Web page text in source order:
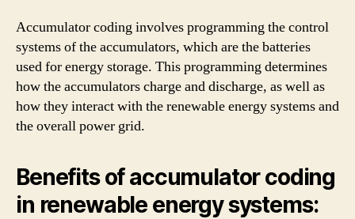
Accumulator coding involves programming the control
systems of the accumulators, which are the batteries
used for energy storage. This programming determines
how the accumulators charge and discharge, as well as
how they interact with the renewable energy systems and
the overall power grid.
Benefits of accumulator coding
in renewable energy systems: